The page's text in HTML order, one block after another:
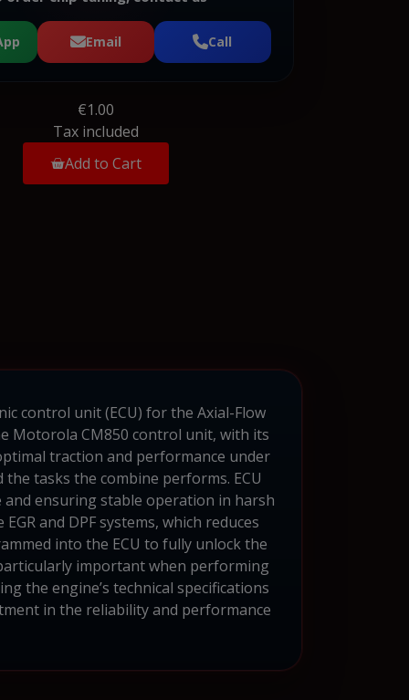
Email Call
€1.00
Tax included
Add to Cart
control unit (ECU) for the Axial-Flow
Motorola CM850 control unit, with its
traction and performance under
tasks the combine performs. ECU
ensuring stable operation in harsh
and DPF systems, which reduces
into the ECU to fully unlock the
important when performing
the engine’s technical specifications
in the reliability and performance